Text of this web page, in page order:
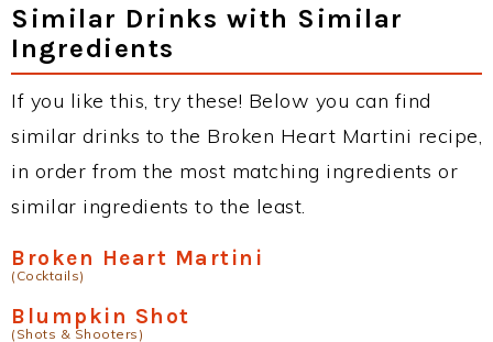
Similar Drinks with Similar
Ingredients
If you like this, try these! Below you can find
similar drinks to the Broken Heart Martini recipe,
in order from the most matching ingredients or
similar ingredients to the least.
Broken Heart Martini
(Cocktails)
Blumpkin Shot
(Shots & Shooters)